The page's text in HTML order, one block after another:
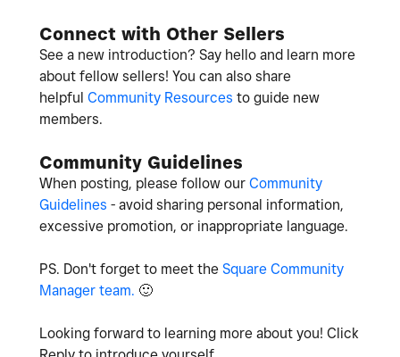
Connect with Other Sellers
See a new introduction? Say hello and learn more
about fellow sellers! You can also share
helpful Community Resources to guide new
members.
Community Guidelines
When posting, please follow our Community
Guidelines - avoid sharing personal information,
excessive promotion, or inappropriate language.
PS. Don't forget to meet the Square Community
Manager team. 🙂
Looking forward to learning more about you! Click